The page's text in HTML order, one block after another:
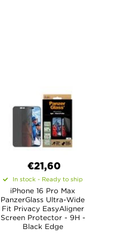
€21,60
In stock - Ready to ship
iPhone 16 Pro Max
PanzerGlass Ultra-Wide
Fit Privacy EasyAligner
Screen Protector - 9H -
Black Edge